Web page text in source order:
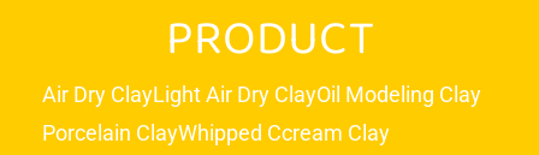
PRODUCT
Air Dry ClayLight Air Dry ClayOil Modeling Clay
Porcelain ClayWhipped Ccream Clay